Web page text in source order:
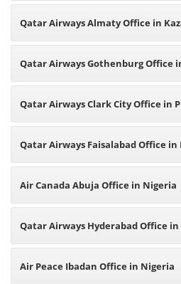
Qatar Airways Almaty Office in
Qatar Airways Gothenburg Office
Qatar Airways Clark City Office in
Qatar Airways Faisalabad Office in
Air Canada Abuja Office in Nigeria
Qatar Airways Hyderabad Office in
Air Peace Ibadan Office in Nigeria